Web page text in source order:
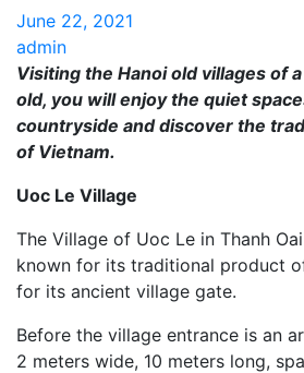
June 22, 2021
admin
Visiting the Hanoi old villages of
old, you will enjoy the quiet
countryside and discover the
of Vietnam.
Uoc Le Village
The Village of Uoc Le in Thanh
known for its traditional product
for its ancient village gate.
Before the village entrance is an
2 meters wide, 10 meters long,